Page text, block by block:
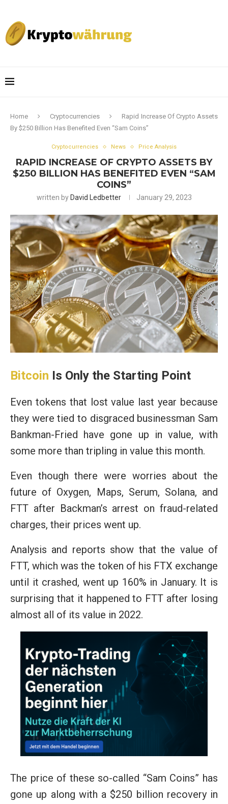
Home Cryptocurrencies
Rapid Increase Of Crypto Assets
By $250 Billion Has Benefited Even “Sam Coins”
Cryptocurrencies News Price Analysis
RAPID INCREASE OF CRYPTO ASSETS BY
$250 BILLION HAS BENEFITED EVEN “SAM
COINS”
written by David Ledbetter January 29, 2023
Bitcoin Is Only the Starting Point
Even tokens that lost value last year because
they were tied to disgraced businessman Sam
Bankman-Fried have gone up in value, with
some more than tripling in value this month.
Even though there were worries about the
future of Oxygen, Maps, Serum, Solana, and
FTT after Backman’s arrest on fraud-related
charges, their prices went up.
Analysis and reports show that the value of
FTT, which was the token of his FTX exchange
until it crashed, went up 160% in January. It is
surprising that it happened to FTT after losing
almost all of its value in 2022.
The price of these so-called “Sam Coins” has
gone up along with a $250 billion recovery in